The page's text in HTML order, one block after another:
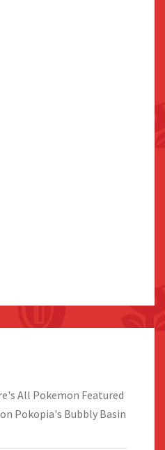
All Pokemon Featured
Pokopia's Bubbly Basin